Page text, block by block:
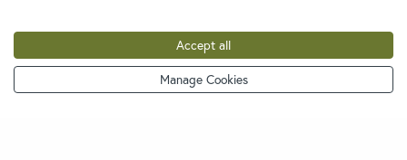
Pro website
Change cookie settings
Accept all
Manage Cookies